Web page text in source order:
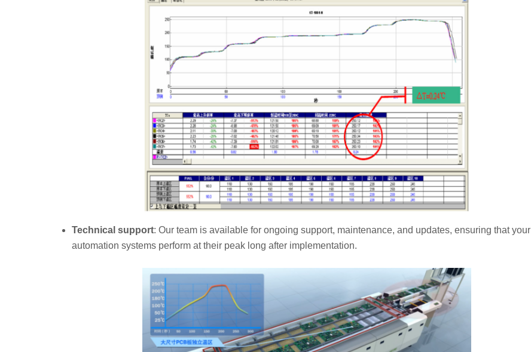
Technical support: Our team is available for ongoing support, maintenance, and updates, ensuring that your
automation systems perform at their peak long after implementation.